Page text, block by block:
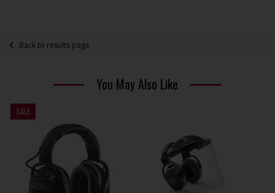
Back to results page
You May Also Like
SALE